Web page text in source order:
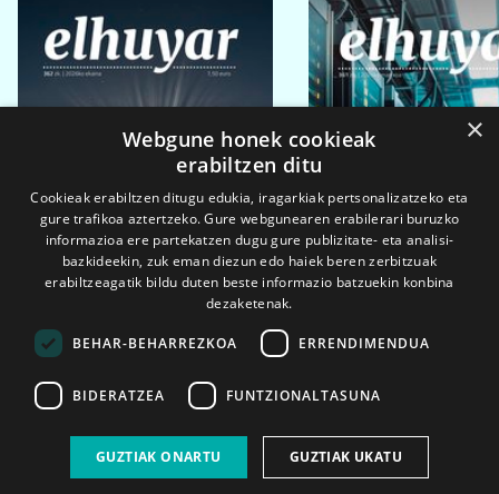
2026ko eka. 1a 2026ko mar. 1a
×
Webgune honek cookieak
erabiltzen ditu
Cookieak erabiltzen ditugu edukia, iragarkiak pertsonalizatzeko eta
gure trafikoa aztertzeko. Gure webgunearen erabilerari buruzko
informazioa ere partekatzen dugu gure publizitate- eta analisi-
bazkideekin, zuk eman diezun edo haiek beren zerbitzuak
erabiltzeagatik bildu duten beste informazio batzuekin konbina
dezaketenak.
BEHAR-BEHARREZKOA ERRENDIMENDUA
BIDERATZEA FUNTZIONALTASUNA
GUZTIAK ONARTU GUZTIAK UKATU